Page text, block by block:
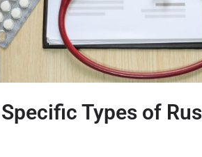
Types of